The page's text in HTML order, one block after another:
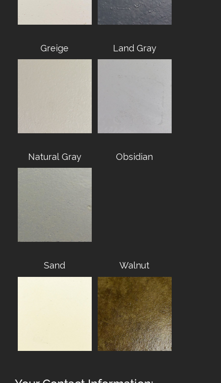
Greige Land Gray
Natural Gray Obsidian
Sand Walnut